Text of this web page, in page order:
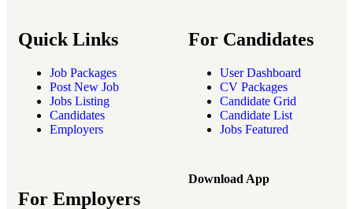
Quick Links
Job Packages
Post New Job
Jobs Listing
Candidates
Employers
For Candidates
User Dashboard
CV Packages
Candidate Grid
Candidate List
Jobs Featured
For Employers
Download App